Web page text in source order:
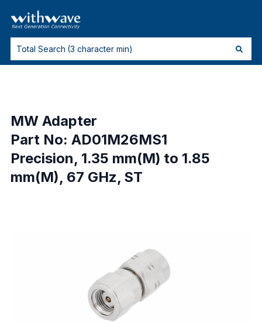
MW Adapter
Part No: AD01M26MS1
Precision, 1.35 mm(M) to 1.85
mm(M), 67 GHz, ST